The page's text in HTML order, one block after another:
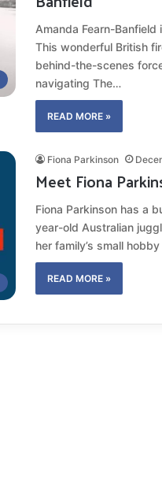
Amanda Fearn-
This wonderful British
behind-the-scenes
navigating The…
READ MORE »
Fiona Parkinson
Meet Fiona
Fiona Parkinson has a
year-old Australian
her family’s small
READ MORE »